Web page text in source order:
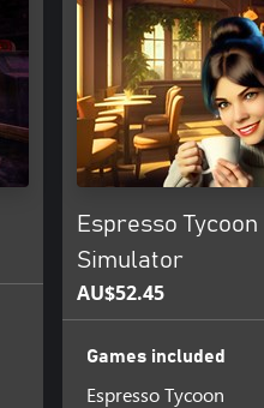
Espresso
Simulator
AU$52.45
Games included
Espresso Tycoon